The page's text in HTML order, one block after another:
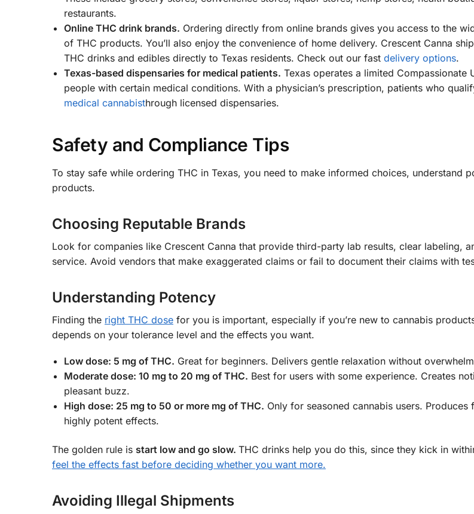
restaurants.
Online THC drink brands. Ordering directly from online brands gives you access to the
of THC products. You’ll also enjoy the convenience of home delivery. Crescent Canna
THC drinks and edibles directly to Texas residents. Check out our fast delivery options.
Texas-based dispensaries for medical patients. Texas operates a limited Compassionate
people with certain medical conditions. With a physician’s prescription, patients who
medical cannabisthrough licensed dispensaries.
Safety and Compliance Tips
To stay safe while ordering THC in Texas, you need to make informed choices, understand
products.
Choosing Reputable Brands
Look for companies like Crescent Canna that provide third-party lab results, clear labeling,
service. Avoid vendors that make exaggerated claims or fail to document their claims with
Understanding Potency
Finding the right THC dose for you is important, especially if you’re new to cannabis
depends on your tolerance level and the effects you want.
Low dose: 5 mg of THC. Great for beginners. Delivers gentle relaxation without
Moderate dose: 10 mg to 20 mg of THC. Best for users with some experience. Creates
pleasant buzz.
High dose: 25 mg to 50 or more mg of THC. Only for seasoned cannabis users.
highly potent effects.
The golden rule is start low and go slow. THC drinks help you do this, since they kick in
feel the effects fast before deciding whether you want more.
Avoiding Illegal Shipments